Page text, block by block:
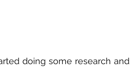
doing some research